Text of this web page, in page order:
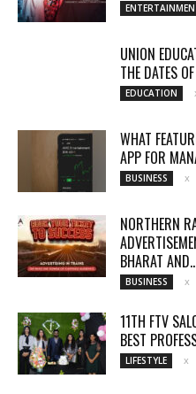
UNION
THE DATES
EDUCATION
WHAT
APP FOR
BUSINESS
NORTHERN
BHARAT
BUSINESS
11TH FTV
BEST
LIFESTYLE